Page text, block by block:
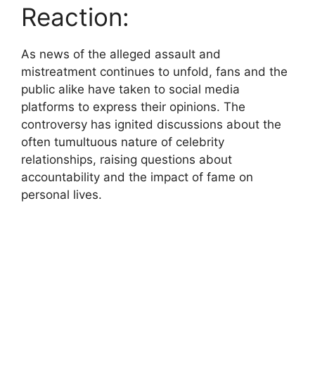
Reaction:
As news of the alleged assault and
mistreatment continues to unfold, fans and the
public alike have taken to social media
platforms to express their opinions. The
controversy has ignited discussions about the
often tumultuous nature of celebrity
relationships, raising questions about
accountability and the impact of fame on
personal lives.